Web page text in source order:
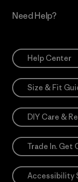
Need Help?
Help Center
Size & Fit
DIY Care &
Trade In. Get
Accessibility